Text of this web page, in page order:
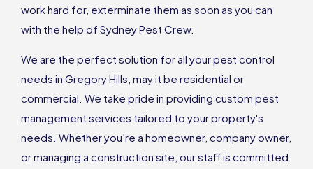
work hard for, exterminate them as soon as you can
with the help of Sydney Pest Crew.
We are the perfect solution for all your pest control
needs in Gregory Hills, may it be residential or
commercial. We take pride in providing custom pest
management services tailored to your property's
needs. Whether you’re a homeowner, company owner,
or managing a construction site, our staff is committed